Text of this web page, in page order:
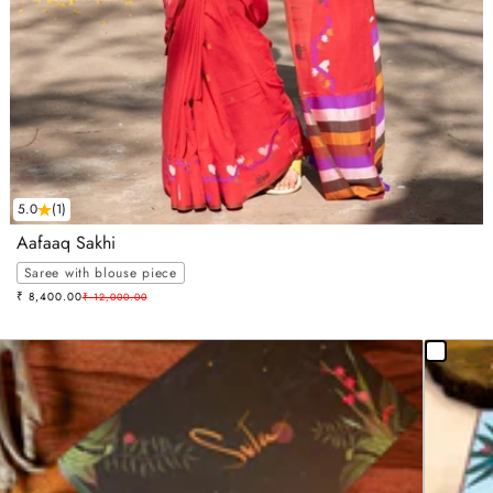
5.0 (1)
Aafaaq Sakhi
Saree with blouse piece
Sale price
₹ 8,400.00Regular price
₹ 12,000.00